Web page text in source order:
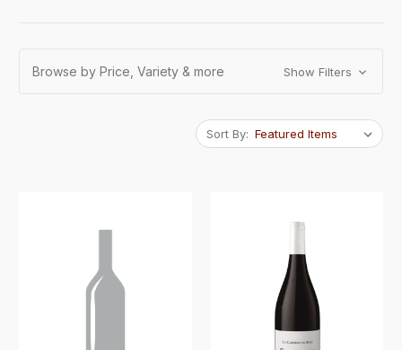
Browse by Price, Variety & more Show Filters
Sort By: